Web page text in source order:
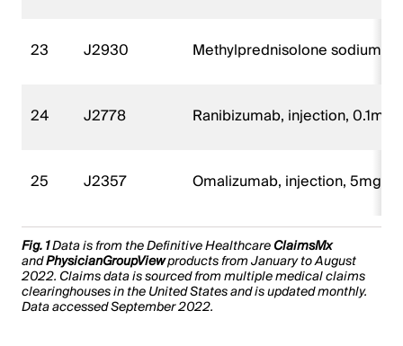
23 J2930 Methylprednisolone sodium
24 J2778 Ranibizumab, injection, 0.1mg
25 J2357 Omalizumab, injection, 5mg
Fig. 1Data is from the Definitive HealthcareClaimsMx
andPhysicianGroupViewproducts from January to August
2022. Claims data is sourced from multiple medical claims
clearinghouses in the United States and is updated monthly.
Data accessed September 2022.